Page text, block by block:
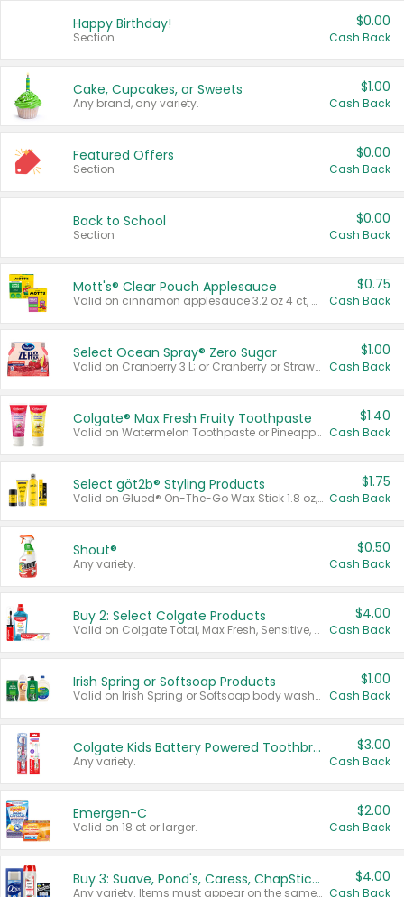
Happy Birthday!
Section
$0.00
Cash Back
Cake, Cupcakes, or Sweets
Any brand, any variety.
$1.00
Cash Back
Featured Offers
Section
$0.00
Cash Back
Back to School
Section
$0.00
Cash Back
Mott's® Clear Pouch Applesauce
Valid on cinnamon applesauce 3.2 oz 4 ct, applesauce 3.2 oz 4 ct, no sugar added applesauce 3.2 oz 4 ct, or fruit smoothie mixed berry 4.2 oz 4 ct.
$0.75
Cash Back
Select Ocean Spray® Zero Sugar
Valid on Cranberry 3 L; or Cranberry or Strawberry Mango 10 oz 6 ct.
$1.00
Cash Back
Colgate® Max Fresh Fruity Toothpaste
Valid on Watermelon Toothpaste or Pineapple Coconut, 4.5 oz.
$1.40
Cash Back
Select göt2b® Styling Products
Valid on Glued® On-The-Go Wax Stick 1.8 oz, Blasting Freeze Spray® Extra Strong Rigid Hold for Spiked Styles 12 oz, Styling Spiking Glue Water-Resistant Bold Screaming Hold Spikes 6 oz, 2-in-1 Brow Gel & Edge Control Strong Hold Eyebrow & Hair Mascara 0.54 oz.
$1.75
Cash Back
Shout®
Any variety.
$0.50
Cash Back
Buy 2: Select Colgate Products
Valid on Colgate Total, Max Fresh, Sensitive, Optic White Advanced, Stain Fighter, Purple or Charcoal toothpastes 3 oz or larger, Colgate 360°, Total, Gum Health, Expert or Optic White toothbrushes , mouthwashes or mouth rinses 16 oz or larger. Excludes 3 pack toothpastes. Items must appear on the same receipt.
$4.00
Cash Back
Irish Spring or Softsoap Products
Valid on Irish Spring or Softsoap body washes 20 oz or larger, Irish Spring bar soap multi-packs 6 ct or larger, or Softsoap liquid hand soap refills 50 oz.
$1.00
Cash Back
Colgate Kids Battery Powered Toothbrushes
Any variety.
$3.00
Cash Back
Emergen-C
Valid on 18 ct or larger.
$2.00
Cash Back
Buy 3: Suave, Pond's, Caress, ChapStick, Q-Tip, St. Ives, or Noxzema Products
Any variety. Items must appear on the same receipt. One (1) multi-pack is considered one (1) item purchased.
$4.00
Cash Back